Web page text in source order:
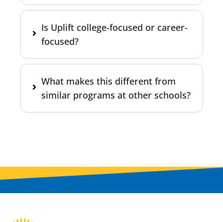
Is Uplift college-focused or career-
focused?
What makes this different from
similar programs at other schools?